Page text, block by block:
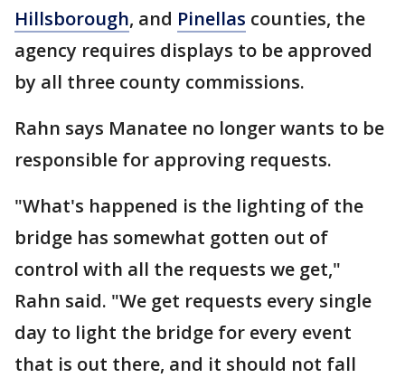
Hillsborough, and Pinellas counties, the
agency requires displays to be approved
by all three county commissions.
Rahn says Manatee no longer wants to be
responsible for approving requests.
"What's happened is the lighting of the
bridge has somewhat gotten out of
control with all the requests we get,"
Rahn said. "We get requests every single
day to light the bridge for every event
that is out there, and it should not fall